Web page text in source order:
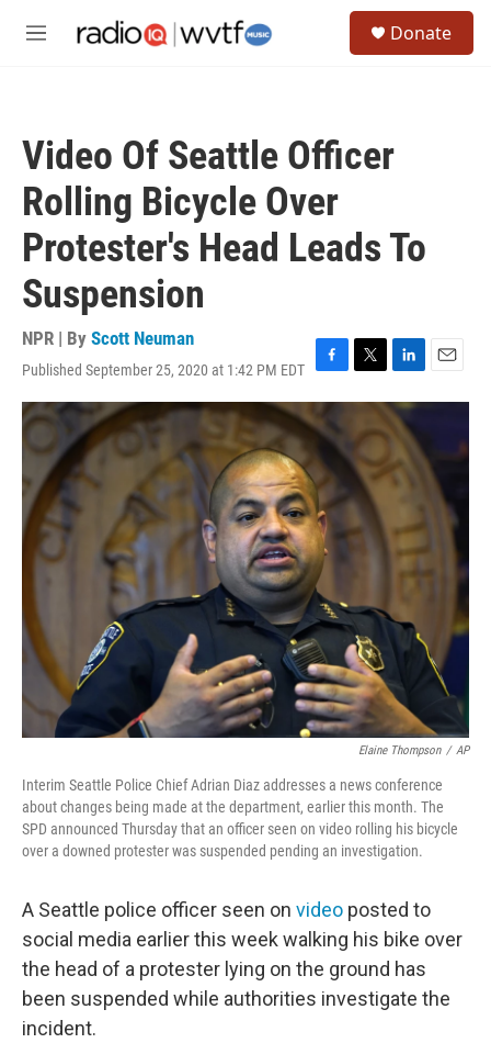
M
Donate
Video Of Seattle Officer
Rolling Bicycle Over
Protester's Head Leads To
Suspension
NPR | By Scott Neuman
Published September 25, 2020 at 1:42 PM EDT
F
a
c
e
b
o
o
k
T
w
t
e
r
L
i
n
k
e
d
E
m
l
Elaine Thompson / AP
Interim Seattle Police Chief Adrian Diaz addresses a news conference
about changes being made at the department, earlier this month. The
SPD announced Thursday that an officer seen on video rolling his bicycle
over a downed protester was suspended pending an investigation.
A Seattle police officer seen on video posted to
social media earlier this week walking his bike over
the head of a protester lying on the ground has
been suspended while authorities investigate the
incident.